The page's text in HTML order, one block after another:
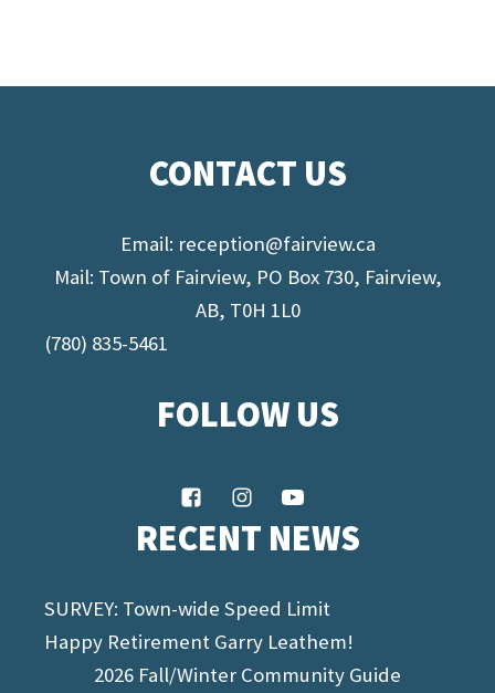
CONTACT US
Email: reception@fairview.ca
Mail: Town of Fairview, PO Box 730, Fairview,
AB, T0H 1L0
(780) 835-5461
FOLLOW US
RECENT NEWS
SURVEY: Town-wide Speed Limit
Happy Retirement Garry Leathem!
2026 Fall/Winter Community Guide